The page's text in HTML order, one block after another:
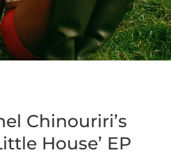
Chinouriri’s
House’ EP